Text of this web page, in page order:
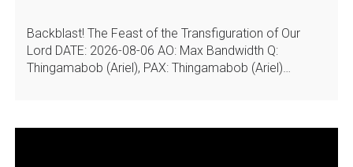
Backblast! The Feast of the Transfiguration of Our
Lord DATE: 2026-08-06 AO: Max Bandwidth Q:
Thingamabob (Ariel), PAX: Thingamabob (Ariel)…